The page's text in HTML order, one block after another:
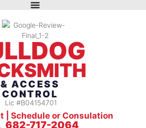
& ACCESS
CONTROL
Lic #B04154701
| Schedule or Consulation
682-717-2064